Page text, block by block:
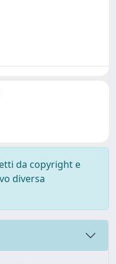
da copyright e
diversa